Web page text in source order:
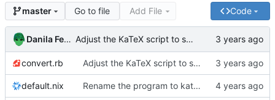
master Go to file Add File Code
Danila Fedorin Adjust the KaTeX script to skip rendering in <script> tags
convert.rb Adjust the KaTeX script to skip rendering in <script> tags
default.nix Rename the program to katex-html